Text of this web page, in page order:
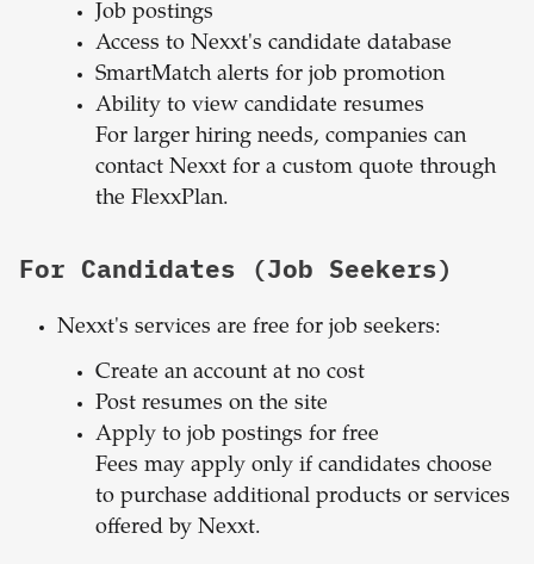
Job postings
Access to Nexxt's candidate database
SmartMatch alerts for job promotion
Ability to view candidate resumes
For larger hiring needs, companies can
contact Nexxt for a custom quote through
the FlexxPlan.
For Candidates (Job Seekers)
Nexxt's services are free for job seekers:
Create an account at no cost
Post resumes on the site
Apply to job postings for free
Fees may apply only if candidates choose
to purchase additional products or services
offered by Nexxt.